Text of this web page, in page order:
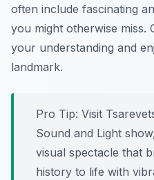
often include fascinating
you might otherwise miss.
your understanding and
landmark.
Pro Tip: Visit
Sound and Light
visual spectacle that
history to life with